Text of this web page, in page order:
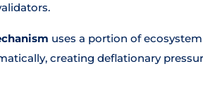
uses a portion of
creating deflationary